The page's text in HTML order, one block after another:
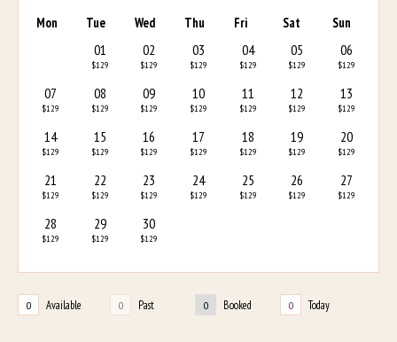
Mon Tue Wed Thu Fri Sat Sun
01
$129
02
$129
03
$129
04
$129
05
$129
06
$129
07
$129
08
$129
09
$129
10
$129
11
$129
12
$129
13
$129
14
$129
15
$129
16
$129
17
$129
18
$129
19
$129
20
$129
21
$129
22
$129
23
$129
24
$129
25
$129
26
$129
27
$129
28
$129
29
$129
30
$129
0 Available 0 Past 0 Booked 0 Today